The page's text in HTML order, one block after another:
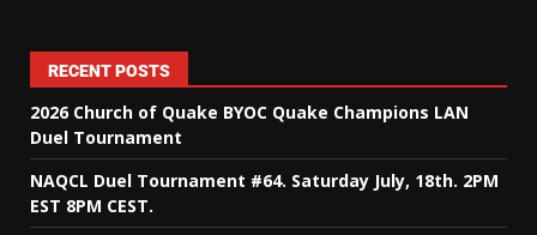
RECENT POSTS
2026 Church of Quake BYOC Quake Champions LAN
Duel Tournament
NAQCL Duel Tournament #64. Saturday July, 18th. 2PM
EST 8PM CEST.